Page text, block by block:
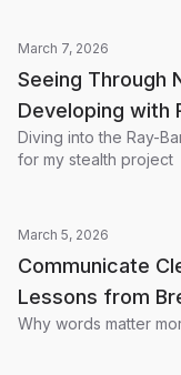
March 7, 2026
Seeing Through
Developing with
Diving into the Ray-
for my stealth project
March 5, 2026
Communicate
Lessons from
Why words matter